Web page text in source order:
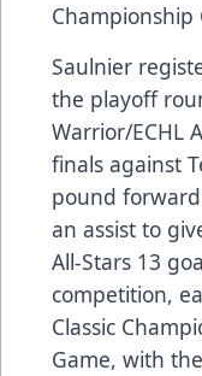
Championship
Saulnier
the playoff
Warrior/ECHL
finals against
pound
an assist to
All-Stars 13
competition,
Classic
Game, with